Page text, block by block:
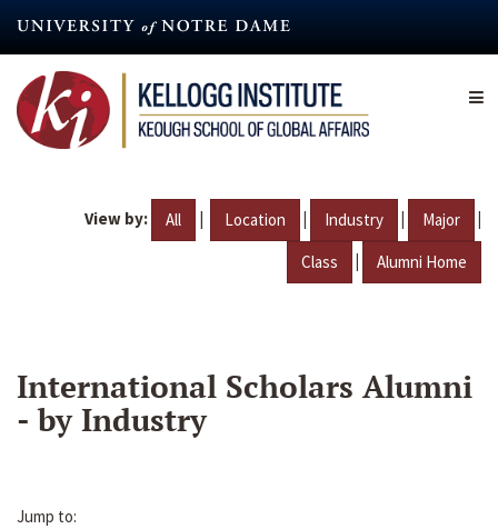
content
View by: All | Location | Industry | Major |
Class | Alumni Home
International Scholars Alumni
- by Industry
Jump to: